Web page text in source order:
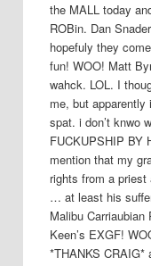
the MALL today
ROBin. Dan
hopefuly they
fun! WOO! Matt
wahck. LOL. I
me, but
spat. i don’t knwo
FUCKUPSHIP BY
mention that my
rights from a
… at least his
Malibu
Keen’s EXGF!
*THANKS CRAIG*